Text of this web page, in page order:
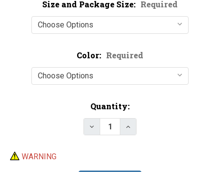
Size and Package Size: Required
Color: Required
Quantity:
Decrease Quantity of Chenille -
Increase Quantity of
WARNING